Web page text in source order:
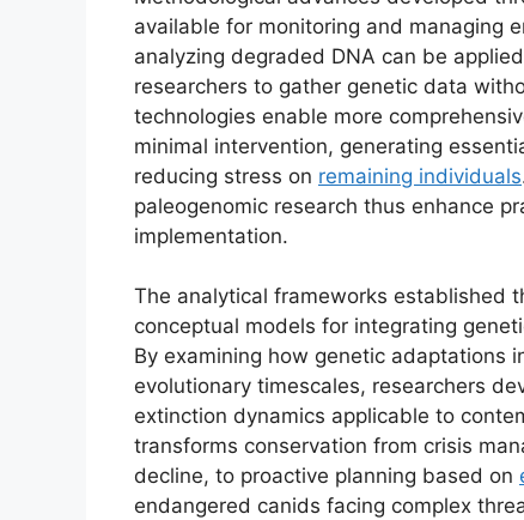
available for monitoring and managing
analyzing degraded DNA can be
researchers to gather genetic data
technologies enable more
minimal intervention, generating
reducing stress on remaining individuals
paleogenomic research thus enhance
implementation.
The analytical frameworks established
conceptual models for integrating
By examining how genetic adaptations
evolutionary timescales, researchers
extinction dynamics applicable to
transforms conservation from crisis
decline, to proactive planning based on
endangered canids facing complex